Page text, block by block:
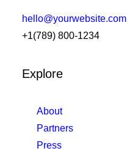
hello@yourwebsite.com
+1(789) 800-1234
Explore
About
Partners
Press